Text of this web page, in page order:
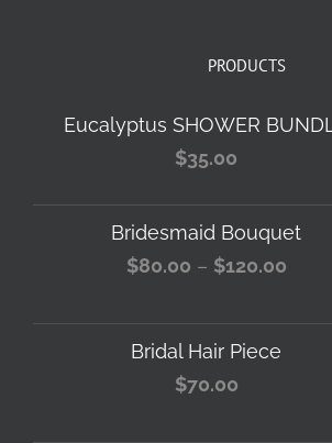
PRODUCTS
Eucalyptus SHOWER
$35.00
Bridesmaid Bouquet
$80.00 – $120.00Price
Bridal Hair Piece
$70.00